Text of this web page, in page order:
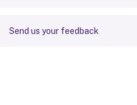
Send us your feedback